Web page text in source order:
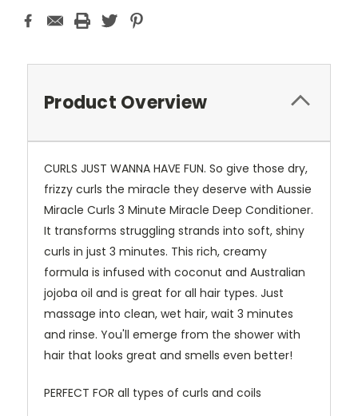
Product Overview
CURLS JUST WANNA HAVE FUN. So give those dry,
frizzy curls the miracle they deserve with Aussie
Miracle Curls 3 Minute Miracle Deep Conditioner.
It transforms struggling strands into soft, shiny
curls in just 3 minutes. This rich, creamy
formula is infused with coconut and Australian
jojoba oil and is great for all hair types. Just
massage into clean, wet hair, wait 3 minutes
and rinse. You'll emerge from the shower with
hair that looks great and smells even better!
PERFECT FOR all types of curls and coils